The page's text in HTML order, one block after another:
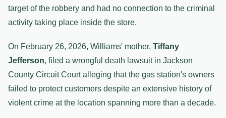
target of the robbery and had no connection to the criminal
activity taking place inside the store.
On February 26, 2026, Williams' mother, Tiffany
Jefferson, filed a wrongful death lawsuit in Jackson
County Circuit Court alleging that the gas station's owners
failed to protect customers despite an extensive history of
violent crime at the location spanning more than a decade.